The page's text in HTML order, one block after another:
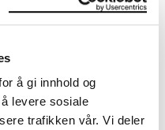
å gi innhold og
levere sosiale
trafikken vår. Vi deler
research. Please